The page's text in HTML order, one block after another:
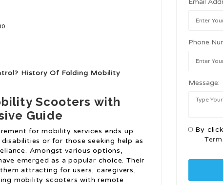
History Of Folding Mobility
Scooters with
Guide
for mobility services ends up
or for those seeking help as
Amongst various options,
emerged as a popular choice. Their
attracting for users, caregivers,
mobility scooters with remote
Email
Phone
Message:
By